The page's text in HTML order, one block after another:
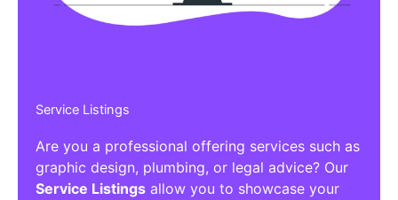
Service Listings
Are you a professional offering services such as
graphic design, plumbing, or legal advice? Our
Service Listings allow you to showcase your